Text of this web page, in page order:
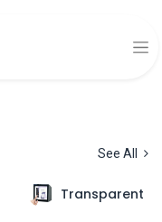
See All
Transparent